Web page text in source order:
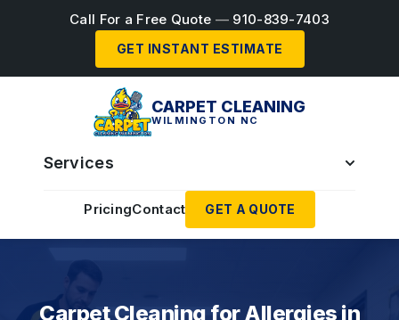
Call For a Free Quote — 910-839-7403
GET INSTANT ESTIMATE
CARPET CLEANING
WILMINGTON NC
Services
PricingContact GET A QUOTE
Carpet Cleaning for Allergies in